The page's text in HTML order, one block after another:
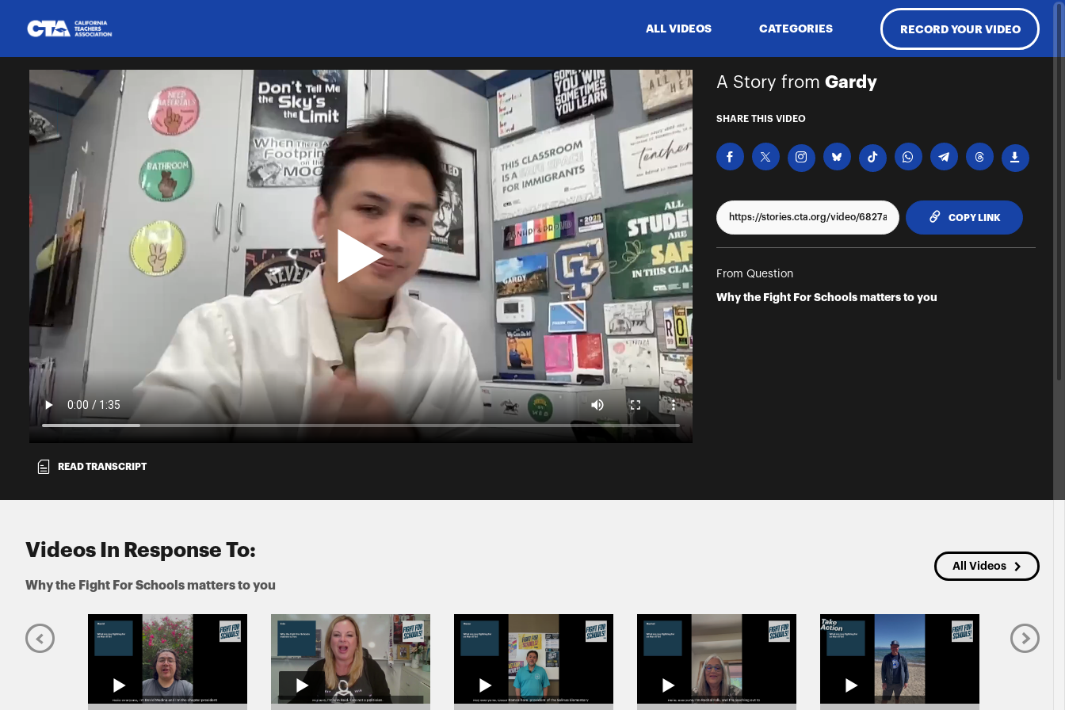
ALL VIDEOS CATEGORIES RECORD YOUR VIDEO
A Story from Gardy
SHARE THIS VIDEO
COPY LINKTO
From Question
Why the Fight For Schools matters to you
READ TRANSCRIPT
Videos In Response To:
Why the Fight For Schools matters to you
All Videos